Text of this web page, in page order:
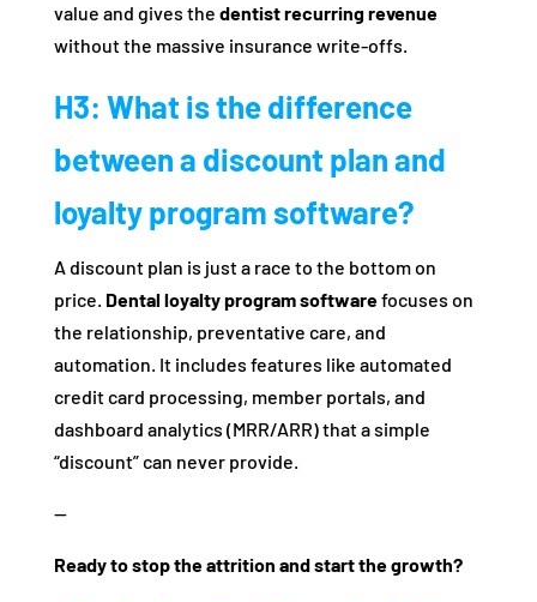
value and gives the dentist recurring revenue
without the massive insurance write-offs.
H3: What is the difference
between a discount plan and
loyalty program software?
A discount plan is just a race to the bottom on
price. Dental loyalty program softwarefocuses on
the relationship, preventative care, and
automation. It includes features like automated
credit card processing, member portals, and
dashboard analytics (MRR/ARR) that a simple
“discount” can never provide.
—
Ready to stop the attrition and start the growth?